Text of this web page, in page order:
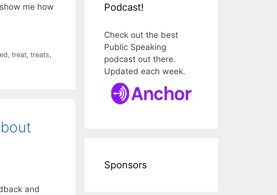
me how
, treat, treats,
and
Podcast!
Check out the best
Public Speaking
podcast out there.
Updated each week.
Sponsors